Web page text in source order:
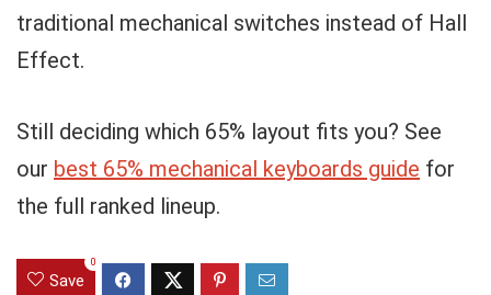
traditional mechanical switches instead of Hall
Effect.
Still deciding which 65% layout fits you? See
our best 65% mechanical keyboards guide for
the full ranked lineup.
Save
0